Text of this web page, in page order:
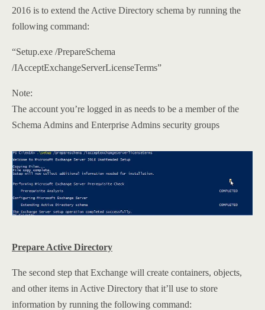
2016 is to extend the Active Directory schema by running the
following command:
“Setup.exe /PrepareSchema
/IAcceptExchangeServerLicenseTerms”
Note:
The account you’re logged in as needs to be a member of the
Schema Admins and Enterprise Admins security groups
Prepare Active Directory
The second step that Exchange will create containers, objects,
and other items in Active Directory that it’ll use to store
information by running the following command: